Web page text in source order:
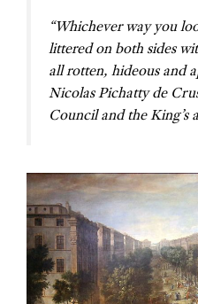
“Whichever way you
littered on both sides
all rotten, hideous and
Nicolas Pichatty de
Council and the King’s